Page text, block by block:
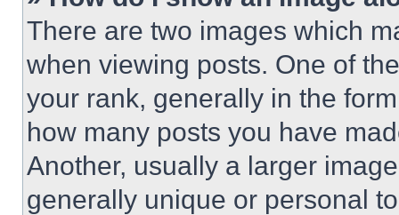
There are two images which
when viewing posts. One of
your rank, generally in the
how many posts you have
Another, usually a larger
generally unique or personal